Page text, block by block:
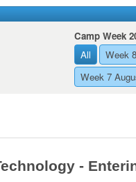
Camp Week
All
Week
Week 7
-